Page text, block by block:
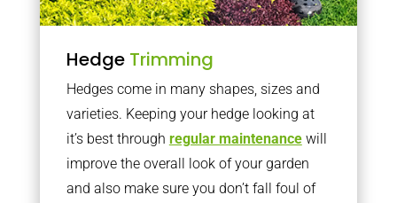
Hedge Trimming
Hedges come in many shapes, sizes and
varieties. Keeping your hedge looking at
it’s best through regular maintenancewill
improve the overall look of your garden
and also make sure you don’t fall foul of